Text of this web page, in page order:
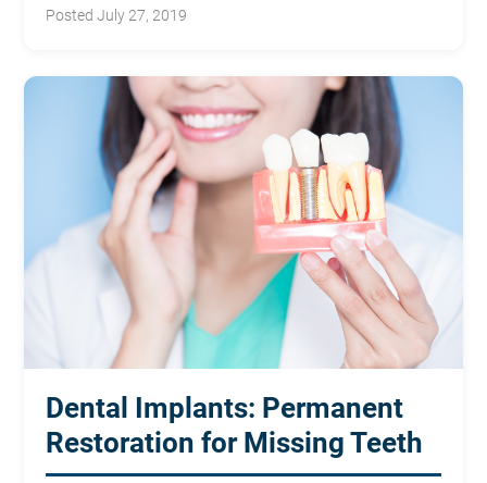
classroom.
Posted July 27, 2019
Dental Implants: Permanent
Restoration for Missing Teeth